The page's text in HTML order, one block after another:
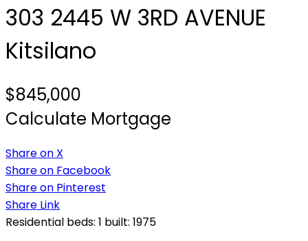
303 2445 W 3RD AVENUE
Kitsilano
$845,000
Calculate Mortgage
Share on X
Share on Facebook
Share on Pinterest
Share Link
Residential beds: 1 built: 1975